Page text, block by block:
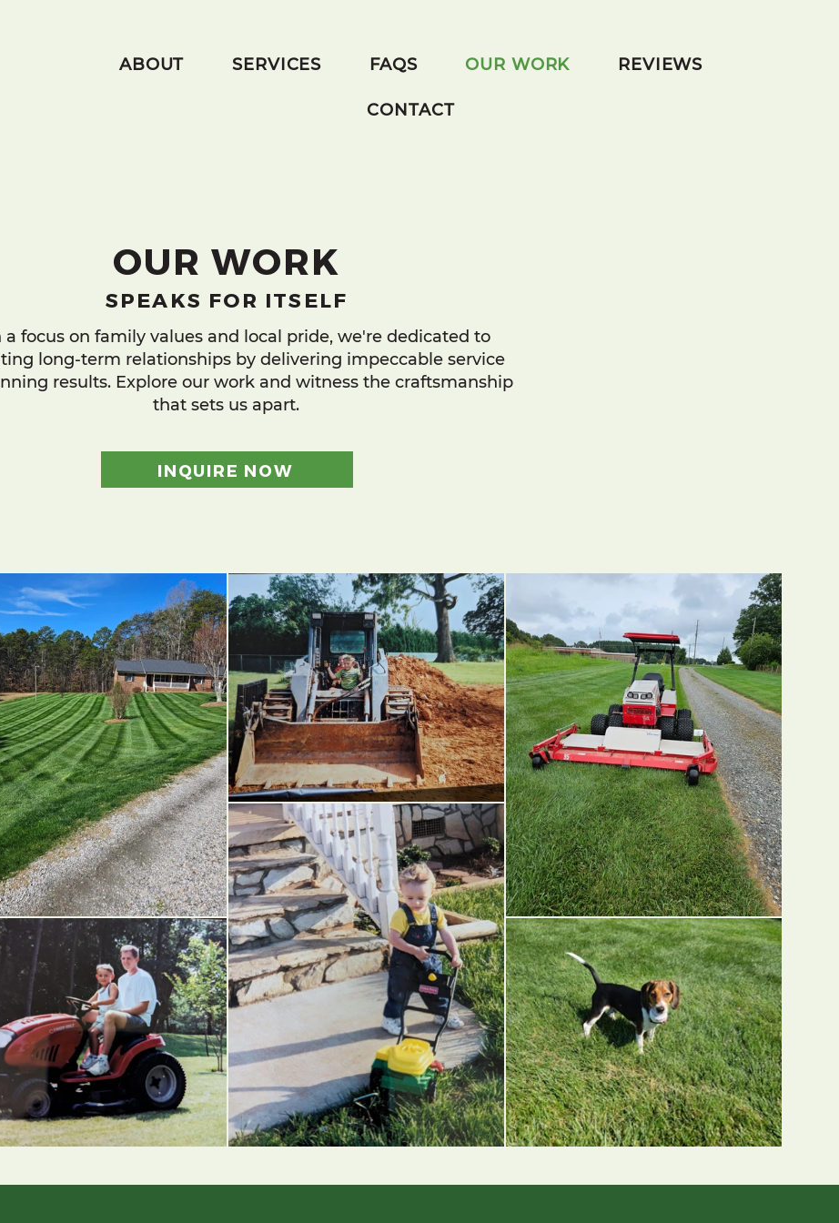
ABOUT SERVICES FAQS OUR WORK REVIEWS
CONTACT
OUR WORK
SPEAKS FOR ITSELF
a focus on family values and local pride, we're dedicated to
long-term relationships by delivering impeccable service
results. Explore our work and witness the craftsmanship
that sets us apart.
INQUIRE NOW